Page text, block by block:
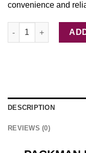
convenience and
PACKMAN
DESCRIPTION
REVIEWS (0)